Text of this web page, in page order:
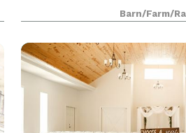
quiet and private property!
have a memorable time!
and su
Barn/Farm/